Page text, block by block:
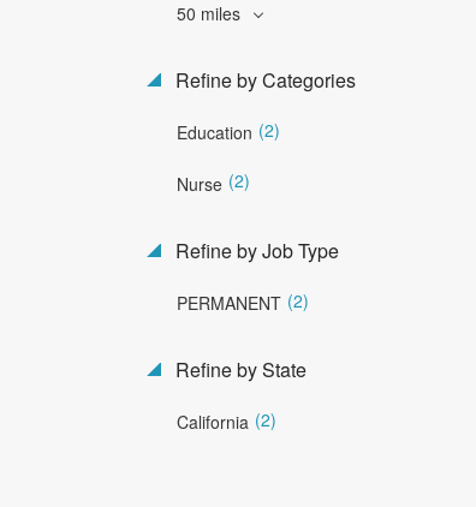
50 miles
Refine by Categories
Education (2)
Nurse (2)
Refine by Job Type
PERMANENT (2)
Refine by State
California (2)